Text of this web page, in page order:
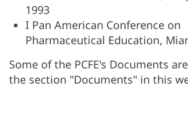
1993
I Pan American Conference on
Pharmaceutical Education,
Some of the PCFE's Documents
the section "Documents" in this